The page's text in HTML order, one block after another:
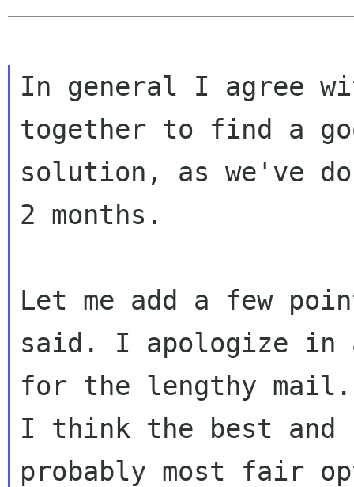
In general I agree
together to find a
solution, as we've
2 months.
Let me add a few
said. I apologize in
for the lengthy
I think the best and
probably most fair